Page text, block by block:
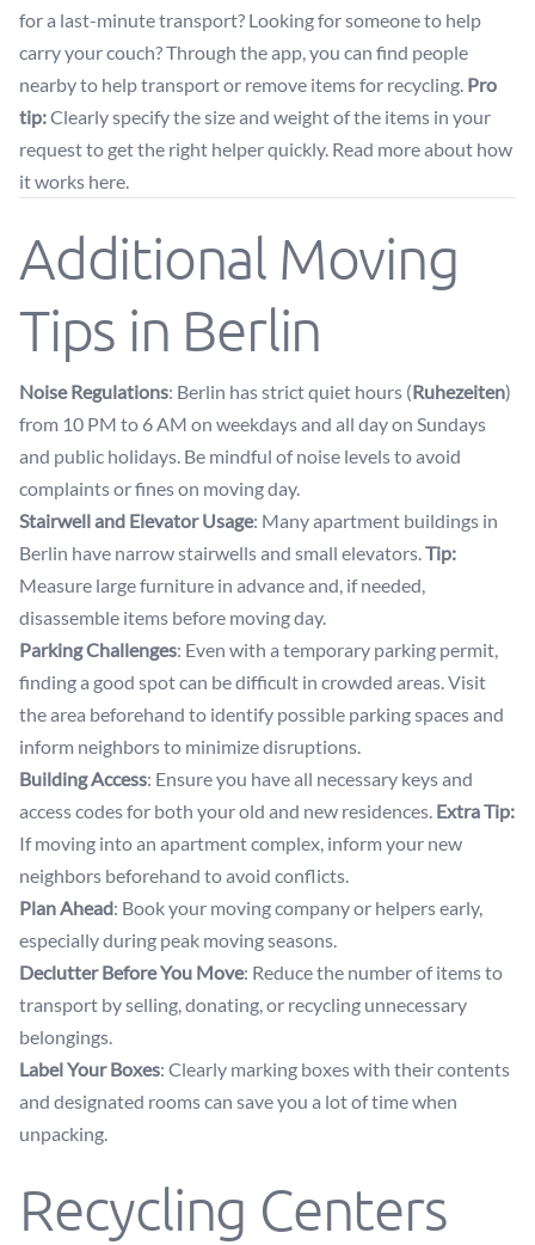
for a last-minute transport? Looking for someone to help
carry your couch? Through the app, you can find people
nearby to help transport or remove items for recycling. Pro
tip:Clearly specify the size and weight of the items in your
request to get the right helper quickly. Read more about how
it works here.
Additional Moving
Tips in Berlin
Noise Regulations: Berlin has strict quiet hours (Ruhezeiten)
from 10 PM to 6 AM on weekdays and all day on Sundays
and public holidays. Be mindful of noise levels to avoid
complaints or fines on moving day.
Stairwell and Elevator Usage: Many apartment buildings in
Berlin have narrow stairwells and small elevators.Tip:
Measure large furniture in advance and, if needed,
disassemble items before moving day.
Parking Challenges: Even with a temporary parking permit,
finding a good spot can be difficult in crowded areas. Visit
the area beforehand to identify possible parking spaces and
inform neighbors to minimize disruptions.
Building Access: Ensure you have all necessary keys and
access codes for both your old and new residences. Extra Tip:
If moving into an apartment complex, inform your new
neighbors beforehand to avoid conflicts.
Plan Ahead: Book your moving company or helpers early,
especially during peak moving seasons.
Declutter Before You Move: Reduce the number of items to
transport by selling, donating, or recycling unnecessary
belongings.
Label Your Boxes: Clearly marking boxes with their contents
and designated rooms can save you a lot of time when
unpacking.
Recycling Centers